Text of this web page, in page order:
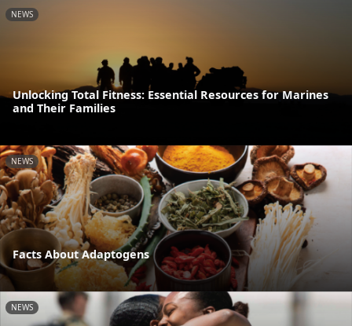
NEWS
Unlocking Total Fitness: Essential Resources for Marines
and Their Families
NEWS
Facts About Adaptogens
NEWS